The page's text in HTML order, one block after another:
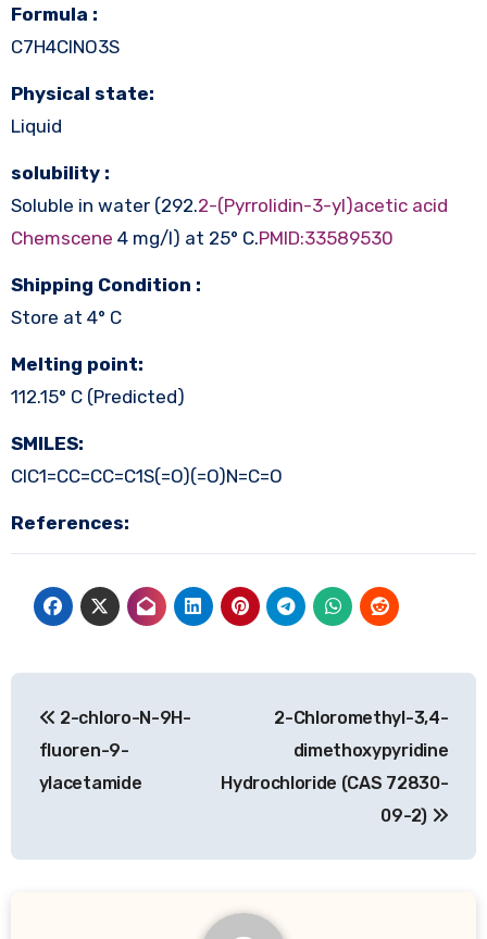
Formula :
C7H4ClNO3S
Physical state:
Liquid
solubility :
Soluble in water (292.2-(Pyrrolidin-3-yl)acetic acid
Chemscene 4 mg/l) at 25° C.PMID:33589530
Shipping Condition :
Store at 4° C
Melting point:
112.15° C (Predicted)
SMILES:
ClC1=CC=CC=C1S(=O)(=O)N=C=O
References:
navigation
2-chloro-N-9H-
fluoren-9-
ylacetamide
2-Chloromethyl-3,4-
dimethoxypyridine
Hydrochloride (CAS 72830-
09-2)